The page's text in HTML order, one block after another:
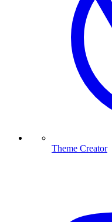
Theme Creator